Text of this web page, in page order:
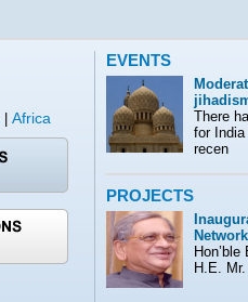
| Africa
EVENTS
There
for
recen
PROJECTS
Network
H.E.